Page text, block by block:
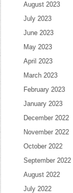
August 2023
July 2023
June 2023
May 2023
April 2023
March 2023
February 2023
January 2023
December 2022
November 2022
October 2022
September 2022
August 2022
July 2022